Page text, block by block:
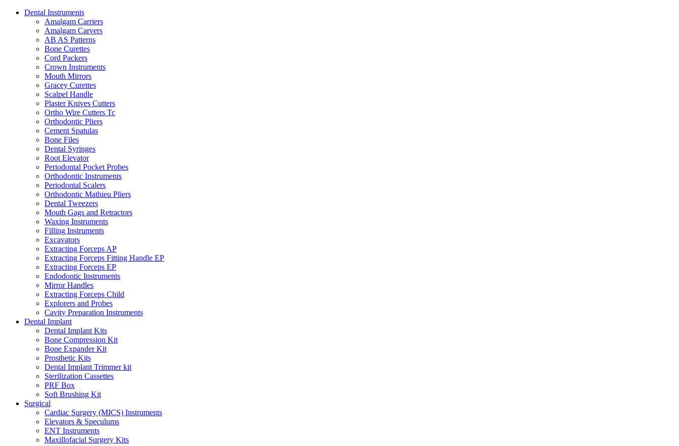
Dental Instruments
Amalgam Carriers
Amalgam Carvers
AB AS Patterns
Bone Curettes
Cord Packers
Crown Instruments
Mouth Mirrors
Gracey Curettes
Scalpel Handle
Plaster Knives Cutters
Ortho Wire Cutters Tc
Orthodontic Pliers
Cement Spatulas
Bone Files
Dental Syringes
Root Elevator
Periodontal Pocket Probes
Orthodontic Instruments
Periodontal Scalers
Orthodontic Mathieu Pliers
Dental Tweezers
Mouth Gags and Retractors
Waxing Instruments
Filling Instruments
Excavators
Extracting Forceps AP
Extracting Forceps Fitting Handle EP
Extracting Forceps EP
Endodontic Instruments
Mirror Handles
Extracting Forceps Child
Explorers and Probes
Cavity Preparation Instruments
Dental Implant
Dental Implant Kits
Bone Compression Kit
Bone Expander Kit
Prosthetic Kits
Dental Implant Trimmer kit
Sterilization Cassettes
PRF Box
Soft Brushing Kit
Surgical
Cardiac Surgery (MICS) Instruments
Elevators & Speculums
ENT Instruments
Maxillofacial Surgery Kits